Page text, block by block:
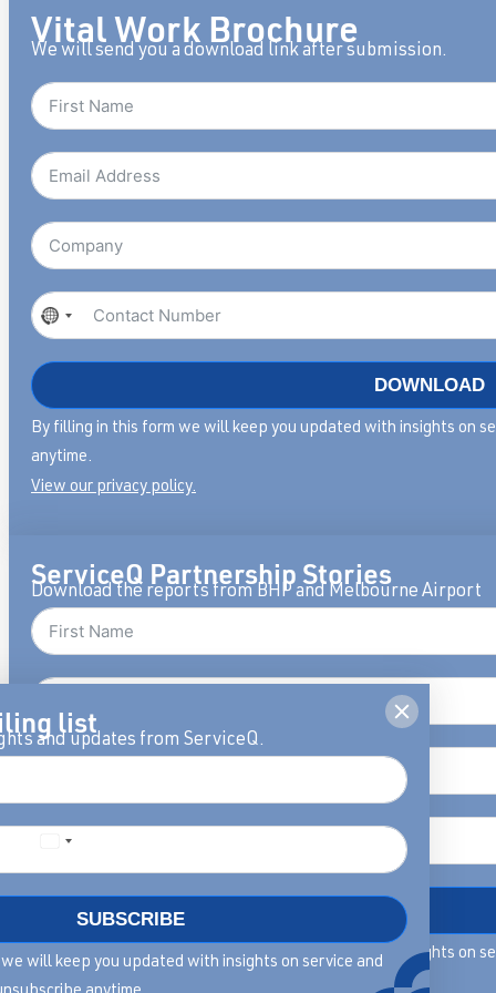
Vital Work Brochure
We will send you a download link after submission.
No
DOWNLOAD
By filling in this form we will keep you updated with insights on
anytime.
View our privacy policy.
ServiceQ Partnership Stories
Download the reports from BHP and Melbourne Airport
By filling in this form we will keep you updated with insights on
leadership, you can unsubscribe anytime.
list
and updates from ServiceQ.
SUBSCRIBE
will keep you updated with insights on service and